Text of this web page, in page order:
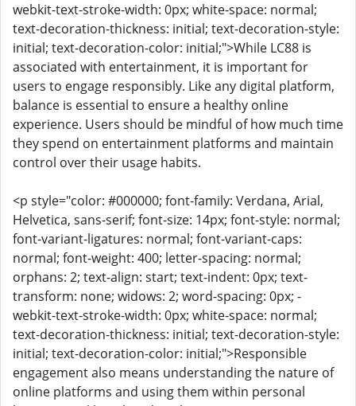
webkit-text-stroke-width: 0px; white-space: normal;
text-decoration-thickness: initial; text-decoration-style:
initial; text-decoration-color: initial;">While LC88 is
associated with entertainment, it is important for
users to engage responsibly. Like any digital platform,
balance is essential to ensure a healthy online
experience. Users should be mindful of how much time
they spend on entertainment platforms and maintain
control over their usage habits.
<p style="color: #000000; font-family: Verdana, Arial,
Helvetica, sans-serif; font-size: 14px; font-style: normal;
font-variant-ligatures: normal; font-variant-caps:
normal; font-weight: 400; letter-spacing: normal;
orphans: 2; text-align: start; text-indent: 0px; text-
transform: none; widows: 2; word-spacing: 0px; -
webkit-text-stroke-width: 0px; white-space: normal;
text-decoration-thickness: initial; text-decoration-style:
initial; text-decoration-color: initial;">Responsible
engagement also means understanding the nature of
online platforms and using them within personal